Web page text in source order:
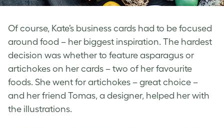
Of course, Kate’s business cards had to be focused
around food – her biggest inspiration. The hardest
decision was whether to feature asparagus or
artichokes on her cards – two of her favourite
foods. She went for artichokes – great choice –
and her friend Tomas, a designer, helped her with
the illustrations.